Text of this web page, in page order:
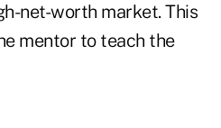
net-worth market. This
mentor to teach the